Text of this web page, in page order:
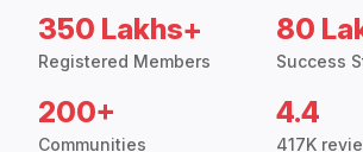
350 Lakhs+
Registered Members
80
Success
200+
Communities
4.4
417K